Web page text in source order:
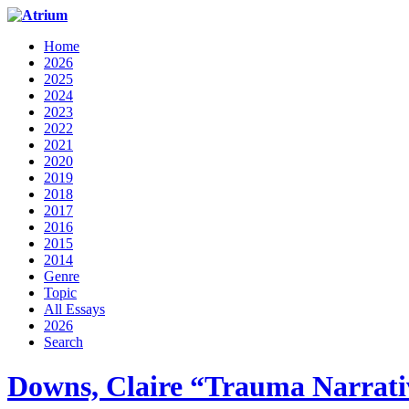
Home
2026
2025
2024
2023
2022
2021
2020
2019
2018
2017
2016
2015
2014
Genre
Topic
All Essays
2026
Search
Downs, Claire “Trauma